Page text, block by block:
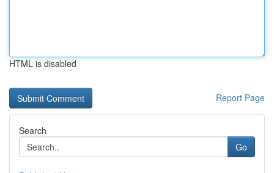
HTML is disabled
Report Page
Search
Go